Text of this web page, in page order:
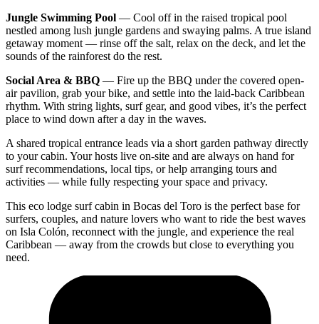
Jungle Swimming Pool — Cool off in the raised tropical pool
nestled among lush jungle gardens and swaying palms. A true island
getaway moment — rinse off the salt, relax on the deck, and let the
sounds of the rainforest do the rest.
Social Area & BBQ — Fire up the BBQ under the covered open-
air pavilion, grab your bike, and settle into the laid-back Caribbean
rhythm. With string lights, surf gear, and good vibes, it’s the perfect
place to wind down after a day in the waves.
A shared tropical entrance leads via a short garden pathway directly
to your cabin. Your hosts live on-site and are always on hand for
surf recommendations, local tips, or help arranging tours and
activities — while fully respecting your space and privacy.
This eco lodge surf cabin in Bocas del Toro is the perfect base for
surfers, couples, and nature lovers who want to ride the best waves
on Isla Colón, reconnect with the jungle, and experience the real
Caribbean — away from the crowds but close to everything you
need.